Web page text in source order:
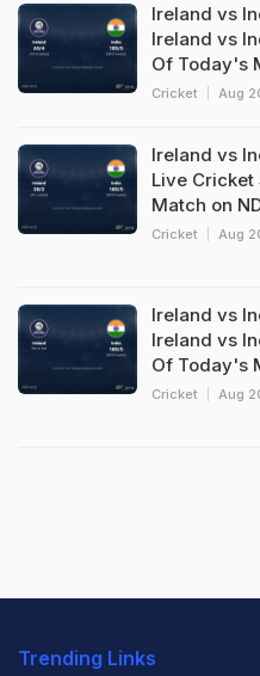
Ireland vs
Ireland vs
Of Today's
Cricket Aug
Ireland vs
Live
Match on
Cricket Aug
Ireland vs
Ireland vs
Of Today's
Cricket Aug
Trending Links